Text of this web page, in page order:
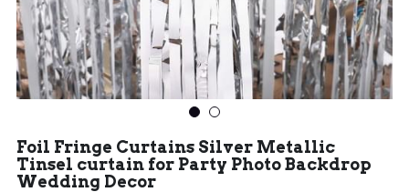
Foil Fringe Curtains Silver Metallic
Tinsel curtain for Party Photo Backdrop
Wedding Decor